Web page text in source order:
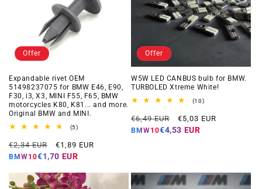
Offer
Expandable rivet OEM
51498237075 for BMW E46, E90,
F30, i3, X3, MINI F55, F65, BMW
motorcycles K80, K81... and more.
Original BMW and MINI.
(5)5
reviews
Regular
price
€2,34 EUR
Offer
price
€1,89 EUR
BMW10€1,70 EUR
Offer
W5W LED CANBUS bulb for BMW.
TURBOLED Xtreme White!
(10)10
reviews
Regular
price
€6,49 EUR
Offer
price
€5,03 EUR
BMW10€4,53 EUR